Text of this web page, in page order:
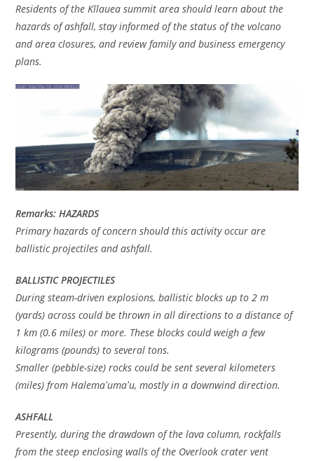
Residents of the Kīlauea summit area should learn about the
hazards of ashfall, stay informed of the status of the volcano
and area closures, and review family and business emergency
plans.
Remarks: HAZARDS
Primary hazards of concern should this activity occur are
ballistic projectiles and ashfall.
BALLISTIC PROJECTILES
During steam-driven explosions, ballistic blocks up to 2 m
(yards) across could be thrown in all directions to a distance of
1 km (0.6 miles) or more. These blocks could weigh a few
kilograms (pounds) to several tons.
Smaller (pebble-size) rocks could be sent several kilometers
(miles) from Halemaʻumaʻu, mostly in a downwind direction.
ASHFALL
Presently, during the drawdown of the lava column, rockfalls
from the steep enclosing walls of the Overlook crater vent